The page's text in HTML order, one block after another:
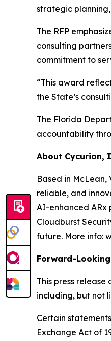
strategic
The RFP
consulting
commitment to
“This award
the State’s
The Florida
accountability
About Cycurion,
Based in
reliable, and
AI-enhanced ARx
Cloudburst
future. More info:
Forward-
This press
including, but not
Certain
Exchange Act of